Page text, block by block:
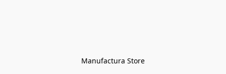
Manufactura Store